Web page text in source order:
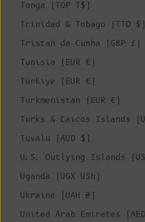
Tonga (TOP T$)
Trinidad & Tobago (TTD $)
Tristan da Cunha (GBP £)
Tunisia (EUR €)
Türkiye (EUR €)
Turkmenistan (EUR €)
Turks & Caicos Islands
Tuvalu (AUD $)
U.S. Outlying Islands
Uganda (UGX USh)
Ukraine (UAH ₴)